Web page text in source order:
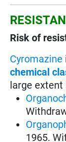
Risk of
Cyromazine
chemical
large extent
1965.